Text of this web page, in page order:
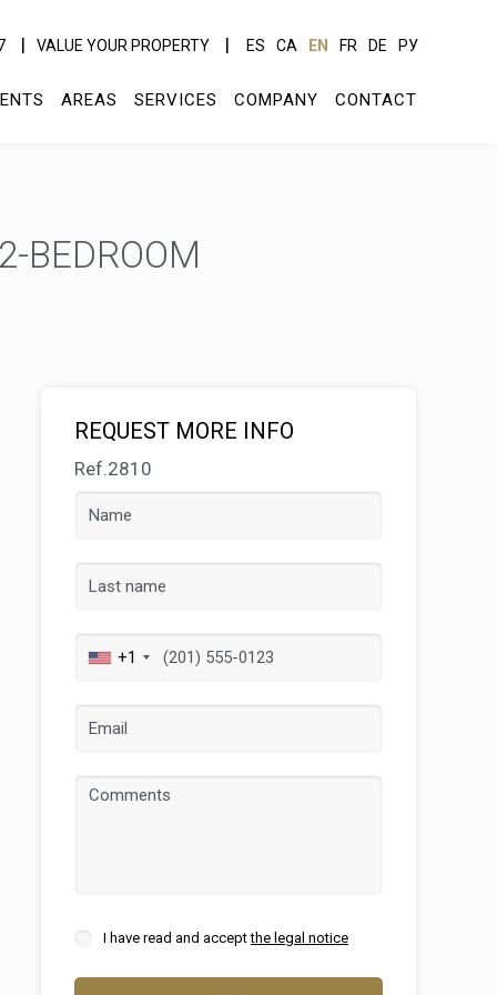
VALUE YOUR PROPERTY ES CA EN FR DE РУ
AREAS SERVICES COMPANY CONTACT
BEDROOM
REQUEST MORE INFO
Ref.2810
+1
I have read and acceptthe legal notice
active
from
may